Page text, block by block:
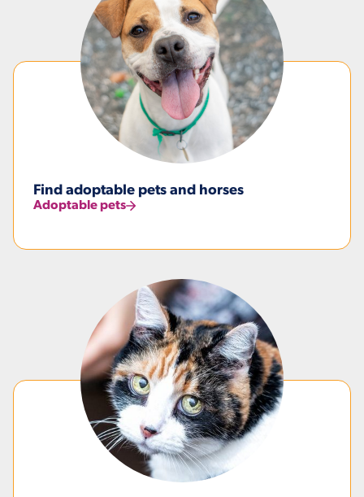
Find adoptable pets and horses
Adoptable pets